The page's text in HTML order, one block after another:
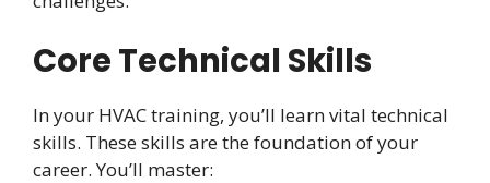
Core Technical Skills
In your HVAC training, you’ll learn vital technical
skills. These skills are the foundation of your
career. You’ll master: